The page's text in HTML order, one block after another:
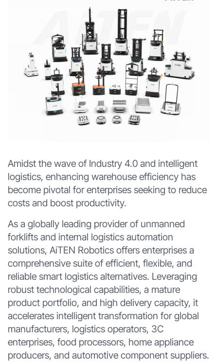
Amidst the wave of Industry 4.0 and intelligent
logistics, enhancing warehouse efficiency has
become pivotal for enterprises seeking to reduce
costs and boost productivity.
As a globally leading provider of unmanned
forklifts and internal logistics automation
solutions, AiTEN Robotics offers enterprises a
comprehensive suite of efficient, flexible, and
reliable smart logistics alternatives. Leveraging
robust technological capabilities, a mature
product portfolio, and high delivery capacity, it
accelerates intelligent transformation for global
manufacturers, logistics operators, 3C
enterprises, food processors, home appliance
producers, and automotive component suppliers.